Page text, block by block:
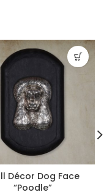
Décor Dog Face
“Poodle”